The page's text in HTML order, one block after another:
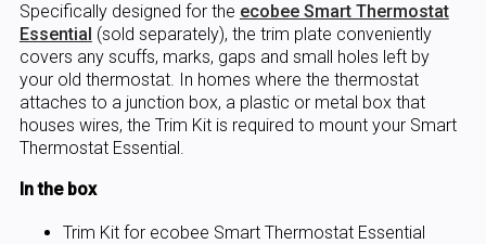
Specifically designed for the ecobee Smart Thermostat
Essential (sold separately), the trim plate conveniently
covers any scuffs, marks, gaps and small holes left by
your old thermostat. In homes where the thermostat
attaches to a junction box, a plastic or metal box that
houses wires, the Trim Kit is required to mount your Smart
Thermostat Essential.
In the box
Trim Kit for ecobee Smart Thermostat Essential